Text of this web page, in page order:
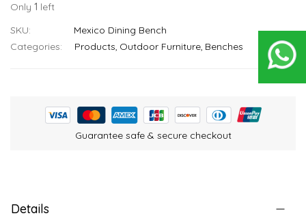
Only 1 left
SKU
Mexico Dining Bench
Categories:
Products Outdoor Furniture Benches
Guarantee safe & secure checkout
Details